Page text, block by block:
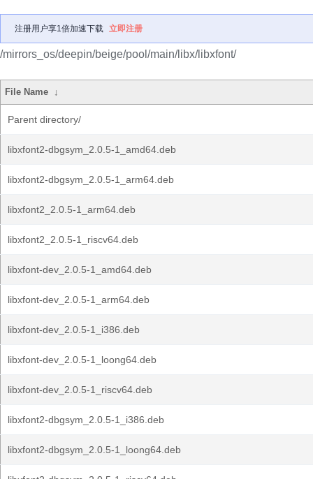
注册用户享1倍加速下载 立即注册
/mirrors_os/deepin/beige/pool/main/libx/libxfont/
File Name ↓
Parent directory/
libxfont2-dbgsym_2.0.5-1_amd64.deb
libxfont2-dbgsym_2.0.5-1_arm64.deb
libxfont2_2.0.5-1_arm64.deb
libxfont2_2.0.5-1_riscv64.deb
libxfont-dev_2.0.5-1_amd64.deb
libxfont-dev_2.0.5-1_arm64.deb
libxfont-dev_2.0.5-1_i386.deb
libxfont-dev_2.0.5-1_loong64.deb
libxfont-dev_2.0.5-1_riscv64.deb
libxfont2-dbgsym_2.0.5-1_i386.deb
libxfont2-dbgsym_2.0.5-1_loong64.deb